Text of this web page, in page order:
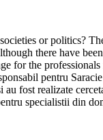
or politics?
there have
for the
pentru
fost realizate
specialistii din